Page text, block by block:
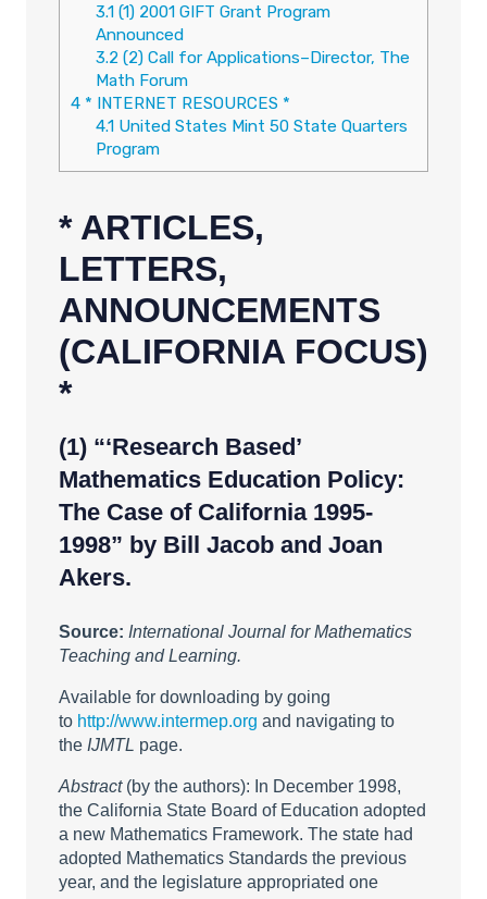
3.1(1) 2001 GIFT Grant Program
Announced
3.2 (2) Call for Applications–Director, The
Math Forum
4 * INTERNET RESOURCES *
4.1United States Mint 50 State Quarters
Program
* ARTICLES,
LETTERS,
ANNOUNCEMENTS
(CALIFORNIA FOCUS)
*
(1) “‘Research Based’
Mathematics Education Policy:
The Case of California 1995-
1998” by Bill Jacob and Joan
Akers.
Source: International Journal for Mathematics
Teaching and Learning.
Available for downloading by going
to http://www.intermep.org and navigating to
the IJMTL page.
Abstract(by the authors): In December 1998,
the California State Board of Education adopted
a new Mathematics Framework. The state had
adopted Mathematics Standards the previous
year, and the legislature appropriated one